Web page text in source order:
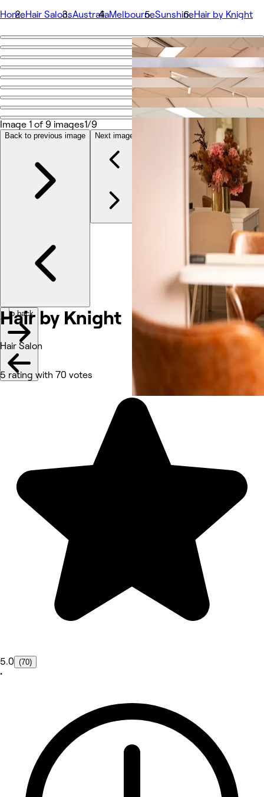
HomeHair SalonsAustraliaMelbourneSunshineHair by Knight
Go back
Hair by Knight
Share
Photos
About
Services
Reviews
Other
Hair by Knight
Hair Salon
5 rating with 70 votes
5.0 (70)
•
Image 1 of 9 images1/9
Back to previous image Next image
Go back